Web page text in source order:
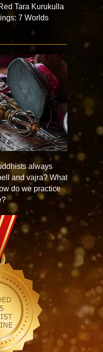
Tara Kurukulla
7 Worlds
always
and vajra? What
do we practice